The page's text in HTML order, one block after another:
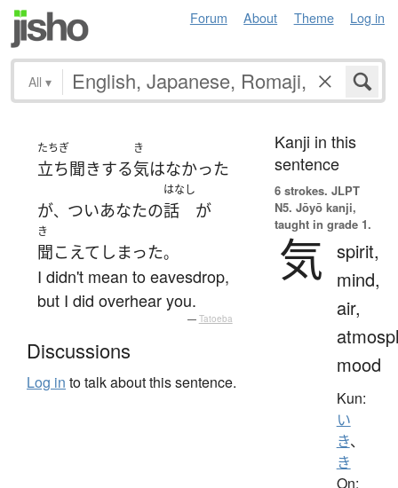
Forum About Theme Log in
All ▾
たちぎ
立ち聞きする
き
気はなかった
が、 ついあなたの
はなし
話 が
き
聞こえて しまった。
I didn't mean to eavesdrop,
but I did overhear you.
— Tatoeba
Discussions
Log in to talk about this sentence.
Kanji in this
sentence
6 strokes. JLPT
N5. Jōyō kanji,
taught in grade 1.
気 spirit,
mind,
air,
mood
Kun:
い
き、
き
On: